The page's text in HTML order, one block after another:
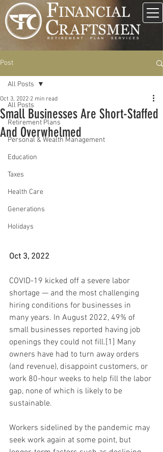
Post
All Posts
Retirement Plans
Personal & Wealth Management
Education
Taxes
Health Care
Generations
Holidays
All Posts
Small Businesses Are Short-Staffed
And Overwhelmed
Oct 3, 2022 2 min read
Oct 3, 2022
COVID-19 kicked off a severe labor
shortage — and the most challenging
hiring conditions for businesses in
many years. In August 2022, 49% of
small businesses reported having job
openings they could not fill.[1] Many
owners have had to turn away orders
(and revenue), disappoint customers, or
work 80-hour weeks to help fill the labor
gap, none of which is likely to be
sustainable.
Workers sidelined by the pandemic may
seek work again at some point, but